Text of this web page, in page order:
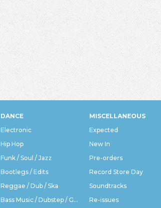
DANCE
Electronic
Hip Hop
Funk / Soul / Jazz
Bootlegs / Edits
Reggae / Dub / Ska
Bass Music / Dubstep / Grime
MISCELLANEOUS
Expected
New In
Pre-orders
Record Store Day
Soundtracks
Re-issues